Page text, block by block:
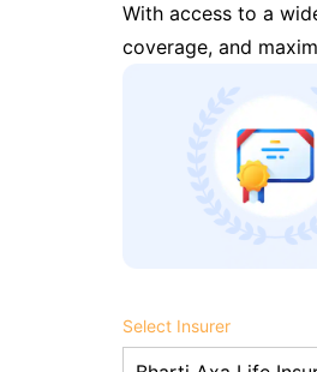
With access to a
coverage, and
Select Insurer